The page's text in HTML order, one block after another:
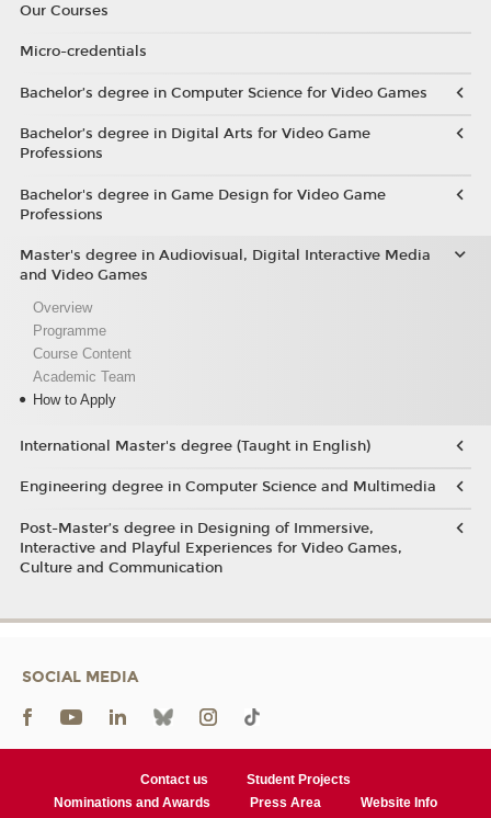
Our Courses
Micro-credentials
Bachelor’s degree in Computer Science for Video Games
Bachelor’s degree in Digital Arts for Video Game
Professions
Bachelor's degree in Game Design for Video Game
Professions
Master's degree in Audiovisual, Digital Interactive Media
and Video Games
Overview
Programme
Course Content
Academic Team
How to Apply
International Master's degree (Taught in English)
Engineering degree in Computer Science and Multimedia
Post-Master’s degree in Designing of Immersive,
Interactive and Playful Experiences for Video Games,
Culture and Communication
SOCIAL MEDIA
Contact us
Student Projects
Nominations and Awards
Press Area
Website Info